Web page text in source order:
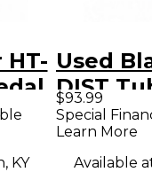
HT-
KY
Used
DIST
Pedal
$93.99
Special
Learn More
Available